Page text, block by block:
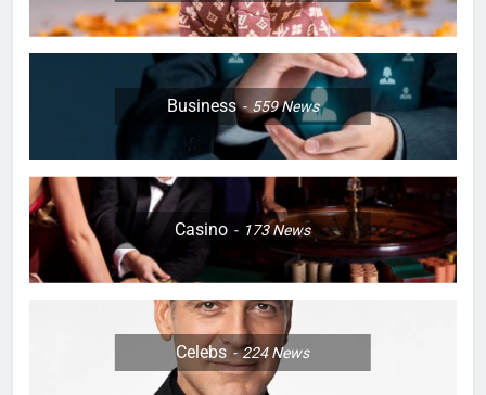
Business 559News
Casino 173News
Celebs 224News